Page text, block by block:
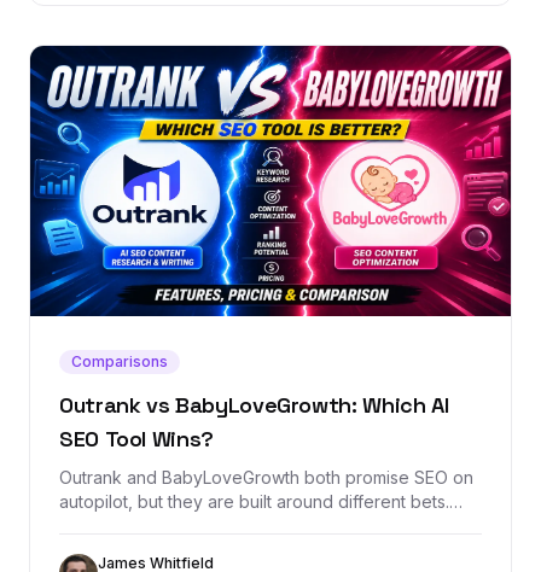
Comparisons
Outrank vs BabyLoveGrowth: Which AI
SEO Tool Wins?
Outrank and BabyLoveGrowth both promise SEO on
autopilot, but they are built around different bets.
backlink exchange, AI visibility, pricing, and when
James Whitfield